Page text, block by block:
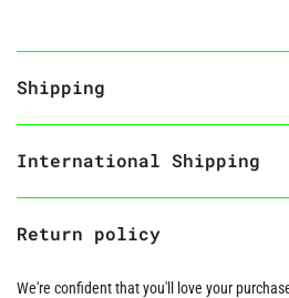
Shipping
International Shipping
Return policy
We're confident that you'll love your